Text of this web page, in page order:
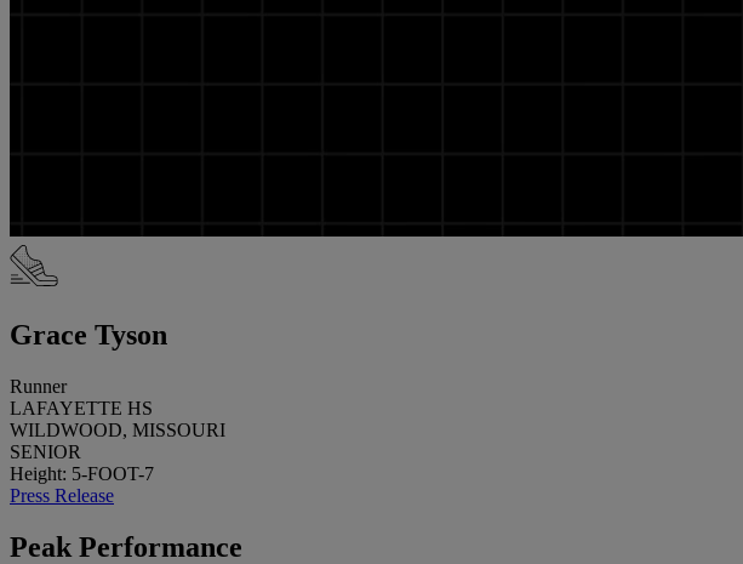
Grace Tyson
Runner
LAFAYETTE HS
WILDWOOD, MISSOURI
SENIOR
Height: 5-FOOT-7
Press Release
Peak Performance